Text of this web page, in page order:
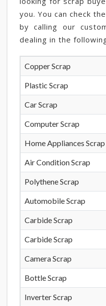
you. You can check
by calling our
dealing in the
Copper Scrap
Plastic Scrap
Car Scrap
Computer Scrap
Home Appliances Scrap
Air Condition Scrap
Polythene Scrap
Automobile Scrap
Carbide Scrap
Carbide Scrap
Camera Scrap
Bottle Scrap
Inverter Scrap